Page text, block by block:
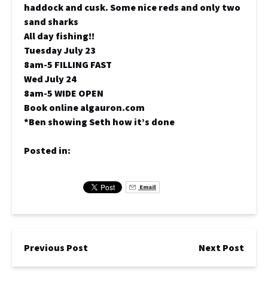
haddock and cusk. Some nice reds and only two
sand sharks
All day fishing!!
Tuesday July 23
8am-5 FILLING FAST
Wed July 24
8am-5 WIDE OPEN
Book online algauron.com
*Ben showing Seth how it’s done
Posted in:
Email
Previous Post Next Post